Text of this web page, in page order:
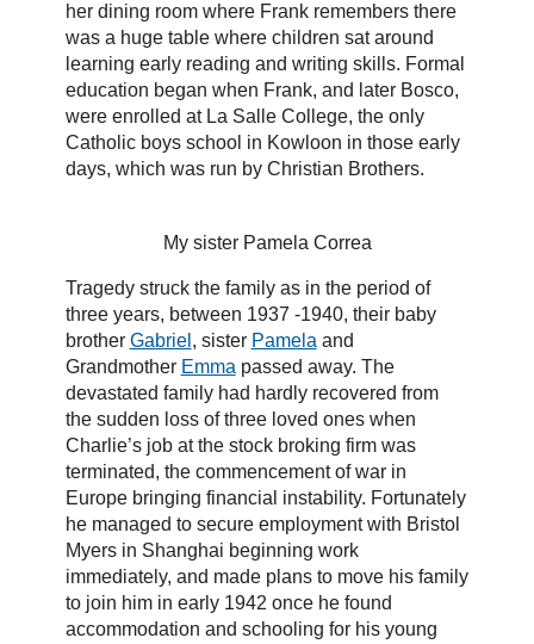
her dining room where Frank remembers there
was a huge table where children sat around
learning early reading and writing skills. Formal
education began when Frank, and later Bosco,
were enrolled at La Salle College, the only
Catholic boys school in Kowloon in those early
days, which was run by Christian Brothers.
My sister Pamela Correa
Tragedy struck the family as in the period of
three years, between 1937 -1940, their baby
brother Gabriel , sister Pamelaand
Grandmother Emmapassed away. The
devastated family had hardly recovered from
the sudden loss of three loved ones when
Charlie’s job at the stock broking firm was
terminated, the commencement of war in
Europe bringing financial instability. Fortunately
he managed to secure employment with Bristol
Myers in Shanghai beginning work
immediately, and made plans to move his family
to join him in early 1942 once he found
accommodation and schooling for his young